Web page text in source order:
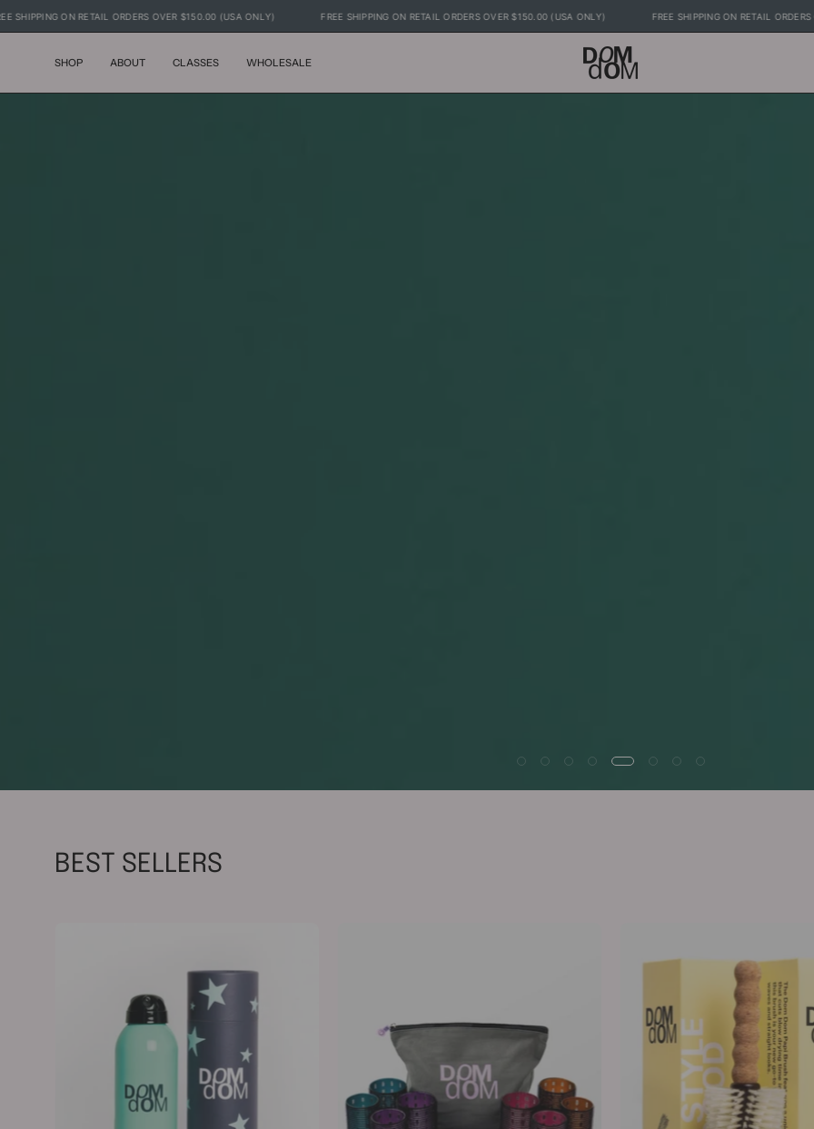
Skip
to
FREE SHIPPING ON RETAIL ORDERS OVER $150.00 (USA ONLY) FREE SHIPPING ON RETAIL ORDERS OVER $150.00 (USA ONLY) FREE SHIPPING
SHOP ABOUT CLASSES WHOLESALE
BEST SELLERS
198g
/
7oz
Big
Papi
Long
Barrel
Boar
Nylon
Brush